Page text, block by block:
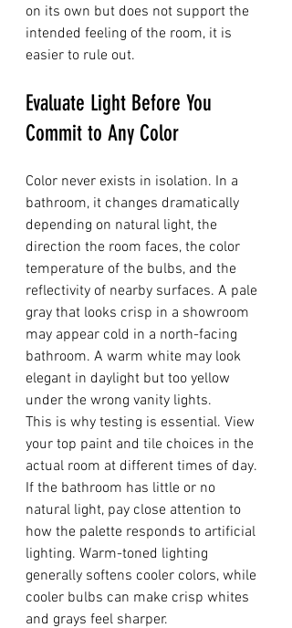
on its own but does not support the
intended feeling of the room, it is
easier to rule out.
Evaluate Light Before You
Commit to Any Color
Color never exists in isolation. In a
bathroom, it changes dramatically
depending on natural light, the
direction the room faces, the color
temperature of the bulbs, and the
reflectivity of nearby surfaces. A pale
gray that looks crisp in a showroom
may appear cold in a north-facing
bathroom. A warm white may look
elegant in daylight but too yellow
under the wrong vanity lights.
This is why testing is essential. View
your top paint and tile choices in the
actual room at different times of day.
If the bathroom has little or no
natural light, pay close attention to
how the palette responds to artificial
lighting. Warm-toned lighting
generally softens cooler colors, while
cooler bulbs can make crisp whites
and grays feel sharper.